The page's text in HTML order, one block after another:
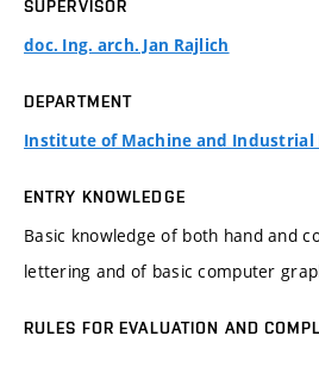
SUPERVISOR
doc. Ing. arch. Jan Rajlich
DEPARTMENT
Institute of Machine and Industrial
ENTRY KNOWLEDGE
Basic knowledge of both hand and
lettering and of basic computer
RULES FOR EVALUATION AND